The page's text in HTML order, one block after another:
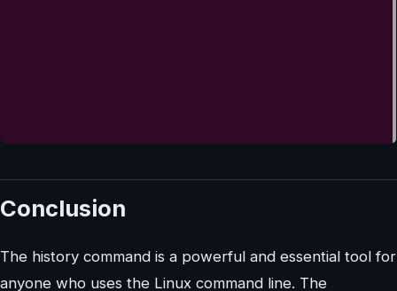
Conclusion
The history command is a powerful and essential tool for
anyone who uses the Linux command line. The